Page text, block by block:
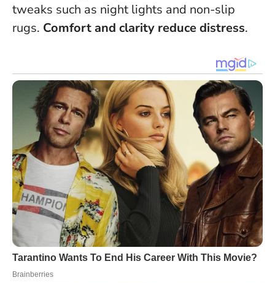
tweaks such as night lights and non-slip
rugs. Comfort and clarity reduce distress.